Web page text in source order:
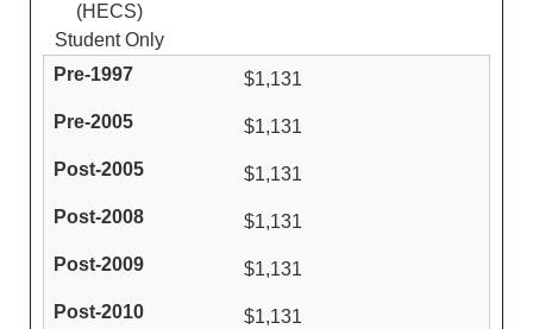
(HECS)
Student Only
$1,131
$1,131
$1,131
$1,131
$1,131
$1,131